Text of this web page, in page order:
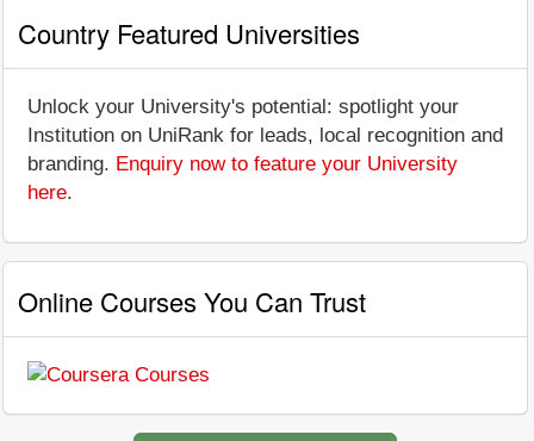
Country Featured Universities
Unlock your University's potential: spotlight your
Institution on UniRank for leads, local recognition and
branding. Enquiry now to feature your University
here.
Online Courses You Can Trust